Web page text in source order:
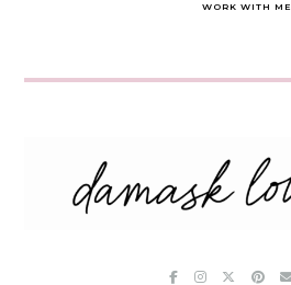
WORK WITH ME